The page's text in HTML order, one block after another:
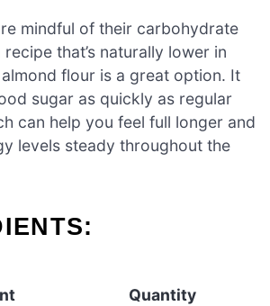
mindful of their carbohydrate
that’s naturally lower in
flour is a great option. It
sugar as quickly as regular
can help you feel full longer and
levels steady throughout the
Quantity